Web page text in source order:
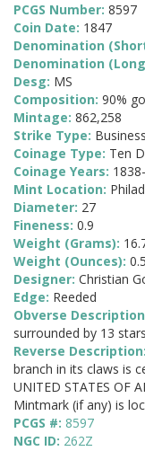
PCGS Number: 8597
Coin Date: 1847
Denomination
Denomination
Desg: MS
Composition: 90%
Mintage: 862,258
Strike Type: Business
Coinage Type: Ten
Coinage Years:
Mint Location:
Diameter: 27
Fineness: 0.9
Weight (Grams):
Weight (Ounces):
Designer: Christian
Edge: Reeded
Obverse
surrounded by 13
Reverse Description:
branch in its claws is
UNITED STATES OF
Mintmark (if any) is
PCGS #: 8597
NGC ID: 262Z